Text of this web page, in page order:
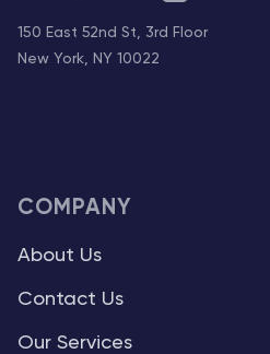
150 East 52nd St, 3rd Floor
New York, NY 10022
COMPANY
About Us
Contact Us
Our Services